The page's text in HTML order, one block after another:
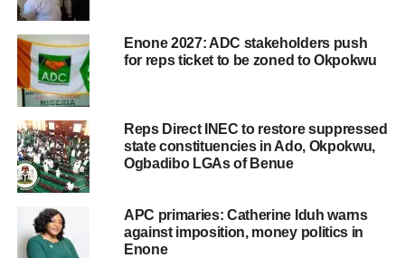
Enone 2027: ADC stakeholders push
for reps ticket to be zoned to Okpokwu
Reps Direct INEC to restore suppressed
state constituencies in Ado, Okpokwu,
Ogbadibo LGAs of Benue
APC primaries: Catherine Iduh warns
against imposition, money politics in
Enone